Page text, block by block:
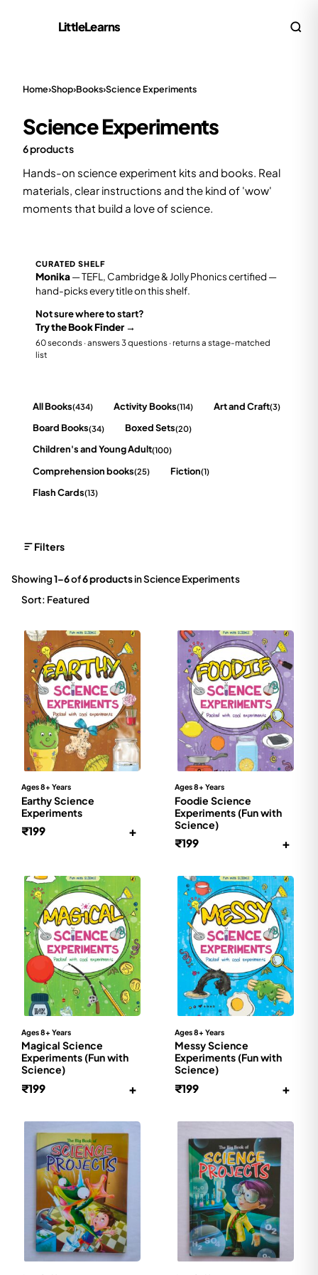
LittleLearns
Home›Shop›Books›Science Experiments
Science Experiments
6 products
Hands-on science experiment kits and books. Real
materials, clear instructions and the kind of 'wow'
moments that build a love of science.
CURATED SHELF
Monika— TEFL, Cambridge & Jolly Phonics certified —
hand-picks every title on this shelf.
Not sure where to start?
Try the Book Finder →
60 seconds · answers 3 questions · returns a stage-matched
list
All Books(434) Activity Books(114) Art and Craft(3)
Board Books(34) Boxed Sets(20)
Children's and Young Adult(100)
Comprehension books(25) Fiction(1)
Flash Cards(13)
Filters
Showing1–6of6 productsin Science Experiments
Ages 8+ Years
Earthy Science
Experiments
₹199 +
Ages 8+ Years
Foodie Science
Experiments (Fun with
Science)
₹199 +
Ages 8+ Years
Magical Science
Experiments (Fun with
Science)
₹199 +
Ages 8+ Years
Messy Science
Experiments (Fun with
Science)
₹199 +